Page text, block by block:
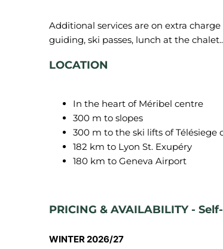
Additional services are on extra
LOCATION
In the heart of Méribel centre
300 m to slopes
300 m to the ski lifts of Télésiege
182 km to Lyon St. Exupéry
180 km to Geneva Airport
PRICING & AVAILABILITY -
WINTER 2026/27